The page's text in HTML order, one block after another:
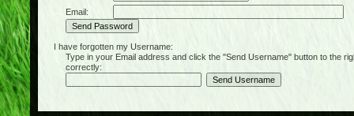
Email:
I have forgotten my Username:
Type in your Email address and click the "Send Username" button to the
correctly: